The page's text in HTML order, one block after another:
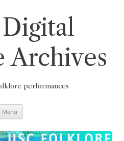
Archives
performances
Menu